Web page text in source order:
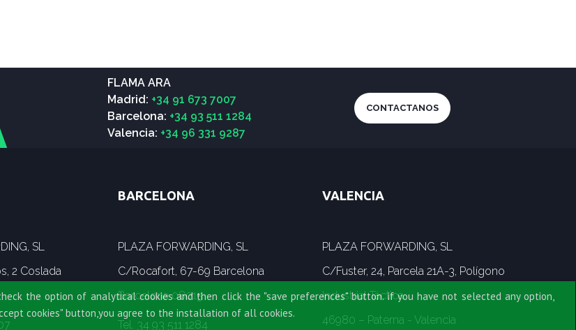
FLAMA ARA
Madrid: +34 91 673 7007
Barcelona: +34 93 511 1284
Valencia: +34 96 331 9287
CONTACTANOS
SL
2 Coslada
BARCELONA
PLAZA FORWARDING, SL
C/Rocafort, 67-69 Barcelona
Barcelona 08015
Tel. 34 93 511 1284
VALENCIA
PLAZA FORWARDING, SL
C/Fuster, 24, Parcela 21A-3, Polígono
Industrial Táctica
46980 – Paterna - Valencia
the option of analytical cookies and then click the "save preferences" button. if you have not selected any option,
cookies" button,you agree to the installation of all cookies.